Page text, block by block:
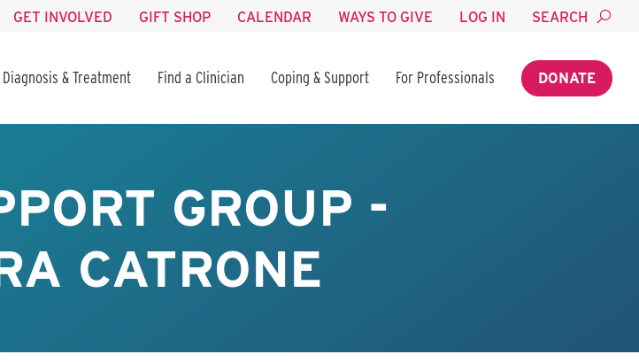
GET INVOLVED GIFT SHOP CALENDAR WAYS TO GIVE LOG IN SEARCH
Diagnosis & Treatment Find a Clinician Coping & Support For Professionals DONATE
GROUP -
CATRONE